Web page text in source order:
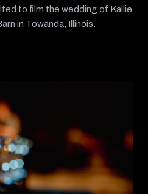
to film the wedding of Kallie
in Towanda, Illinois.